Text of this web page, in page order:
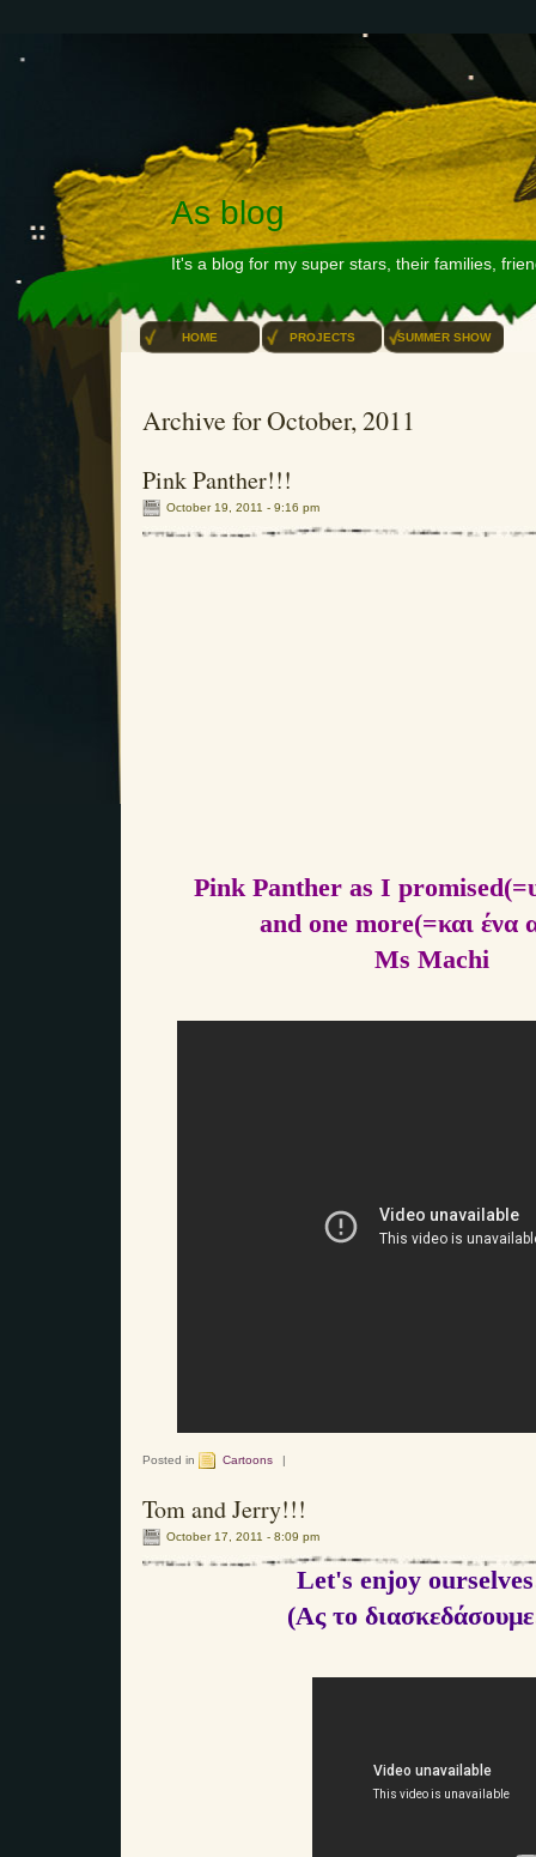
As blog
It's a blog for my super stars, their families,
HOME PROJECTS SUMMER SHOW
Archive for October, 2011
Pink Panther!!!
October 19, 2011 - 9:16 pm
Pink Panther as I
and one more(=και ένα
Ms Machi
Posted in Cartoons |
Tom and Jerry!!!
October 17, 2011 - 8:09 pm
Let's enjoy
(Ας το